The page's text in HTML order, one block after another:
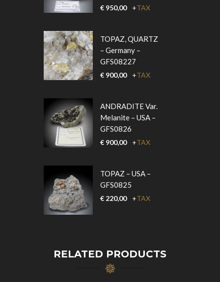
€ 950,00 +TAX
TOPAZ, QUARTZ
– Germany –
GFS08227
€ 900,00 +TAX
ANDRADITE Var.
Melanite – USA –
GFS0826
€ 900,00 +TAX
TOPAZ – USA –
GFS0825
€ 220,00 +TAX
RELATED PRODUCTS